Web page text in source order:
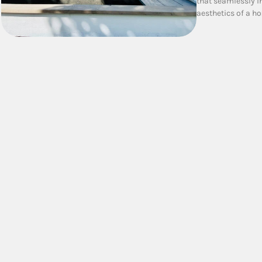
aesthetics of a